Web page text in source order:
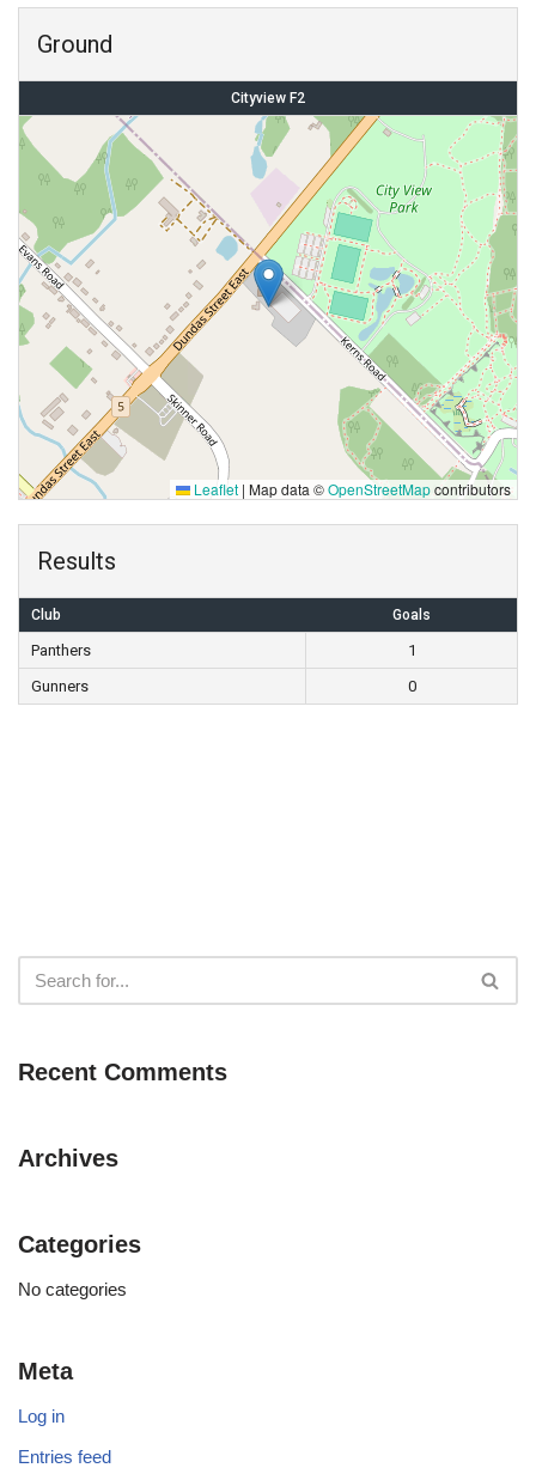
Ground
Cityview F2
Leaflet | Map data ©OpenStreetMapcontributors
Results
Club Goals
Panthers
1
Gunners
0
Recent Comments
Archives
Categories
No categories
Meta
Log in
Entries feed